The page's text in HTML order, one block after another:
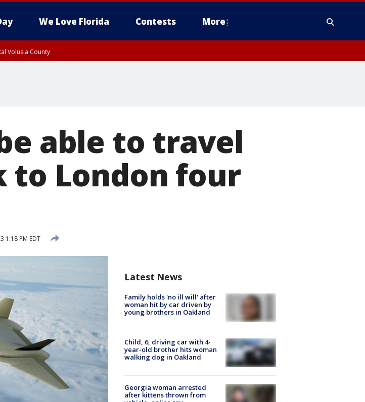
We Love Florida Contests More
Volusia County
able to travel
to London four
1:18 PM EDT
Latest News
Family holds 'no ill will' after
woman hit by car driven by
young brothers in Oakland
Child, 6, driving car with 4-
year-old brother hits woman
walking dog in Oakland
Georgia woman arrested
after kittens thrown from